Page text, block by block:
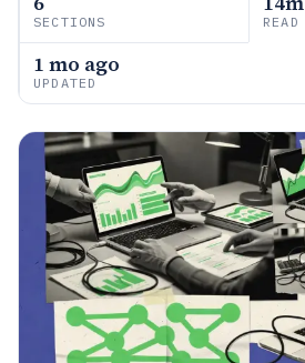
SECTIONS READ
1 mo ago
UPDATED